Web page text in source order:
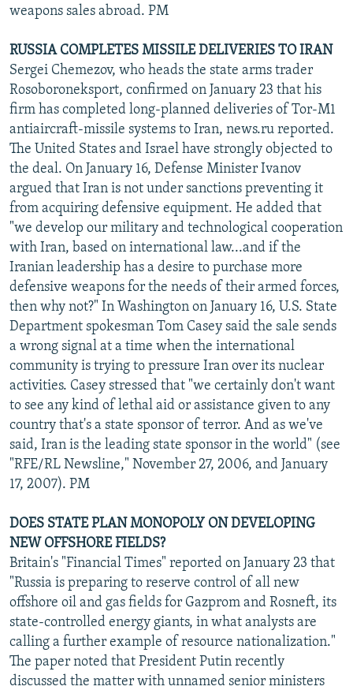
weapons sales abroad. PM
RUSSIA COMPLETES MISSILE DELIVERIES TO IRAN
Sergei Chemezov, who heads the state arms trader
Rosoboroneksport, confirmed on January 23 that his
firm has completed long-planned deliveries of Tor-M1
antiaircraft-missile systems to Iran, news.ru reported.
The United States and Israel have strongly objected to
the deal. On January 16, Defense Minister Ivanov
argued that Iran is not under sanctions preventing it
from acquiring defensive equipment. He added that
"we develop our military and technological cooperation
with Iran, based on international law...and if the
Iranian leadership has a desire to purchase more
defensive weapons for the needs of their armed forces,
then why not?" In Washington on January 16, U.S. State
Department spokesman Tom Casey said the sale sends
a wrong signal at a time when the international
community is trying to pressure Iran over its nuclear
activities. Casey stressed that "we certainly don't want
to see any kind of lethal aid or assistance given to any
country that's a state sponsor of terror. And as we've
said, Iran is the leading state sponsor in the world" (see
"RFE/RL Newsline," November 27, 2006, and January
17, 2007). PM
DOES STATE PLAN MONOPOLY ON DEVELOPING
NEW OFFSHORE FIELDS?
Britain's "Financial Times" reported on January 23 that
"Russia is preparing to reserve control of all new
offshore oil and gas fields for Gazprom and Rosneft, its
state-controlled energy giants, in what analysts are
calling a further example of resource nationalization."
The paper noted that President Putin recently
discussed the matter with unnamed senior ministers